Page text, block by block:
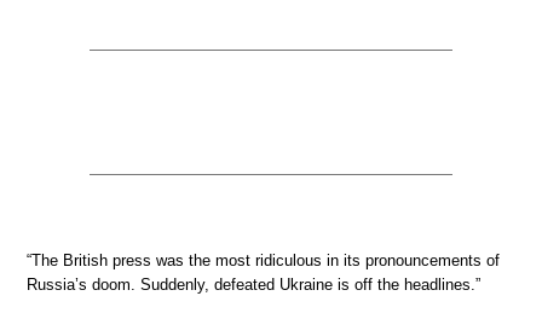
“The British press was the most ridiculous in its pronouncements of
Russia’s doom. Suddenly, defeated Ukraine is off the headlines.”